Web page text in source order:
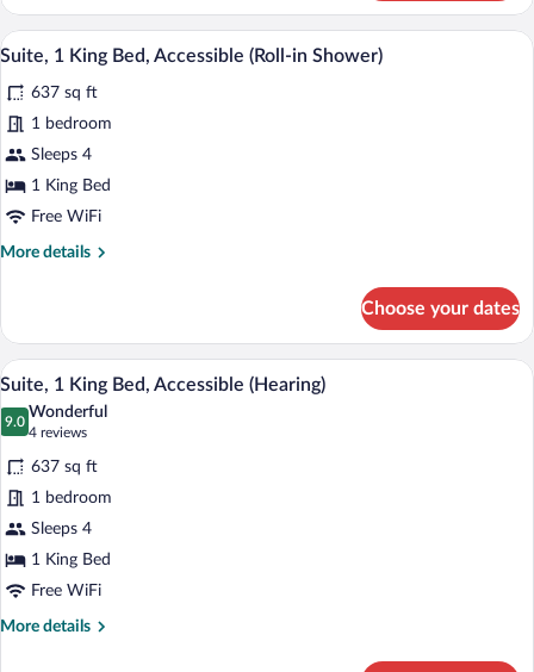
1
King
Bed
View
photos
for
Suite,
1
King
Accessible
Shower)
A hotel room with a bed, a TV, a desk
4
Suite, 1 King Bed, Accessible (Roll-in Shower)
637 sq ft
1 bedroom
Sleeps 4
1 King Bed
Free WiFi
More details
More
1
King
Bed,
Accessible
(Roll-
Shower)
Choose your dates
View
photos
for
Suite,
1
King
Bed,
Accessible
(Hearing)
A hotel room with a bed, a TV, a desk
4
Suite, 1 King Bed, Accessible (Hearing)
9.0
9.0 out of 10
Wonderful
4 reviews
(4
reviews)
637 sq ft
1 bedroom
Sleeps 4
1 King Bed
Free WiFi
More details
More